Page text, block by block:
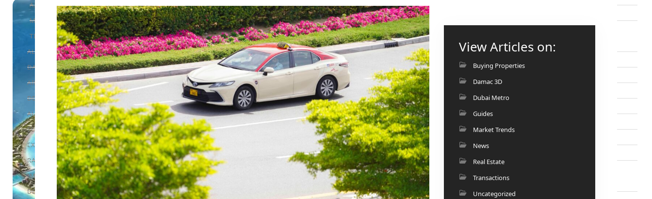
AZIZI DEVELOPMENTS
MAJID AL FUTTAIM
TIGER PROPERTIES
ALDAR PROPERTIES
DANUBE PROPERTIES
ARADA DEVELOPERS
DECA PROPERTIES
ALEF GROUP
ELLINGTON
EXPO DUBAI GROUP
RAK PROPERTIES
IMTIAZ DEVELOPMENTS
DEVMARK GROUP
View Articles on:
Buying Properties
Damac 3D
Dubai Metro
Guides
Market Trends
News
Real Estate
Transactions
Uncategorized